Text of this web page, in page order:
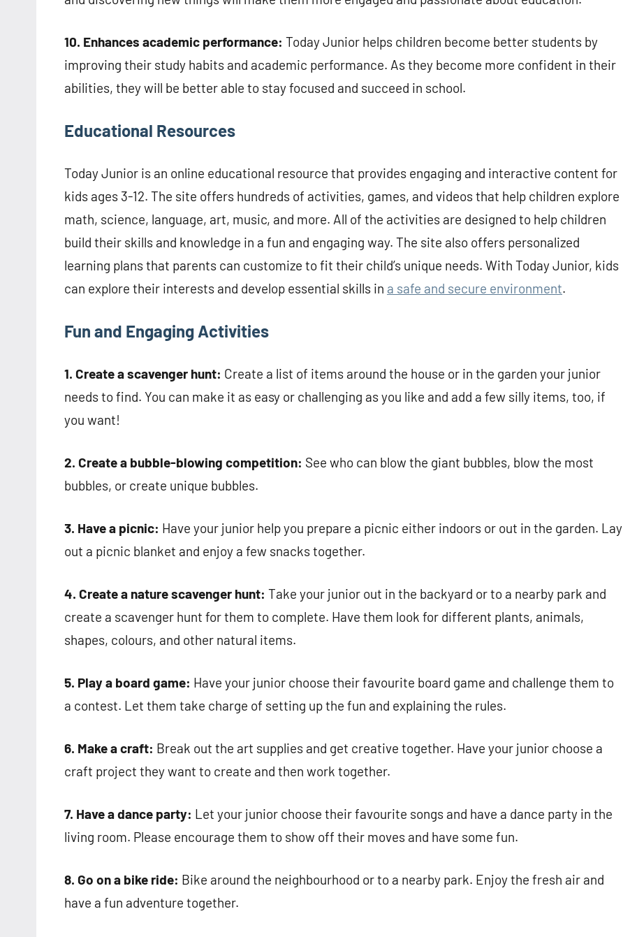
10. Enhances academic performance: Today Junior helps children become better students by
improving their study habits and academic performance. As they become more confident in their
abilities, they will be better able to stay focused and succeed in school.
Educational Resources
Today Junior is an online educational resource that provides engaging and interactive content for
kids ages 3-12. The site offers hundreds of activities, games, and videos that help children explore
math, science, language, art, music, and more. All of the activities are designed to help children
build their skills and knowledge in a fun and engaging way. The site also offers personalized
learning plans that parents can customize to fit their child’s unique needs. With Today Junior, kids
can explore their interests and develop essential skills in a safe and secure environment.
Fun and Engaging Activities
1. Create a scavenger hunt: Create a list of items around the house or in the garden your junior
needs to find. You can make it as easy or challenging as you like and add a few silly items, too, if
you want!
2. Create a bubble-blowing competition: See who can blow the giant bubbles, blow the most
bubbles, or create unique bubbles.
3. Have a picnic: Have your junior help you prepare a picnic either indoors or out in the garden. Lay
out a picnic blanket and enjoy a few snacks together.
4. Create a nature scavenger hunt: Take your junior out in the backyard or to a nearby park and
create a scavenger hunt for them to complete. Have them look for different plants, animals,
shapes, colours, and other natural items.
5. Play a board game: Have your junior choose their favourite board game and challenge them to
a contest. Let them take charge of setting up the fun and explaining the rules.
6. Make a craft: Break out the art supplies and get creative together. Have your junior choose a
craft project they want to create and then work together.
7. Have a dance party: Let your junior choose their favourite songs and have a dance party in the
living room. Please encourage them to show off their moves and have some fun.
8. Go on a bike ride: Bike around the neighbourhood or to a nearby park. Enjoy the fresh air and
have a fun adventure together.